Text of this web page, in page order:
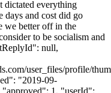
dictated everything
days and cost did go
we better off in the
to be socialism and
null,
user_files/profile/
"2019-09-
1, "userId":